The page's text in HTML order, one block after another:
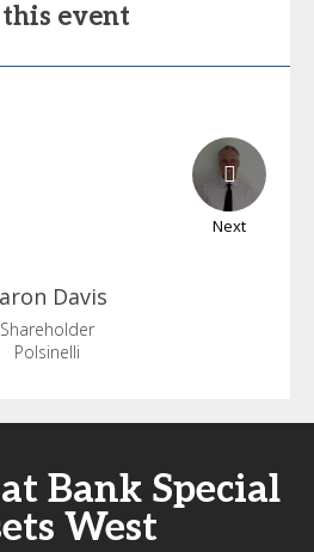
event
Next
Davis
Shareholder
Polsinelli
Bank Special
West